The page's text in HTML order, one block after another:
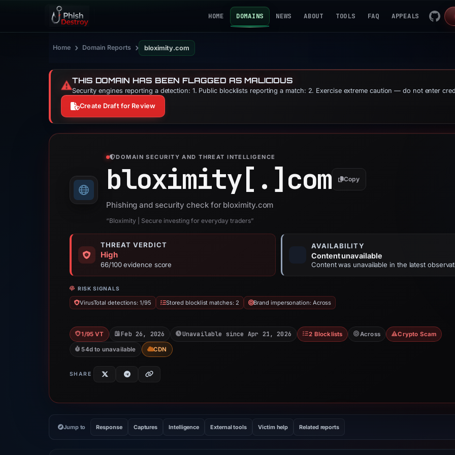
HOME DOMAINS NEWS ABOUT TOOLS FAQ APPEALS
Home › Domain Reports › bloximity.com
⚠️THIS DOMAIN HAS BEEN FLAGGED AS MALICIOUS
Security engines reporting a detection: 1. Public blocklists reporting a match: 2. Exercise extreme caution — do not enter
Create Draft for Review
DOMAIN SECURITY AND THREAT INTELLIGENCE
bloximity[.]com Copy
Phishing and security check for bloximity.com
“Bloximity | Secure investing for everyday traders”
THREAT VERDICT
High
66/100 evidence score
AVAILABILITY
Content unavailable
Content was unavailable in the latest
RISK SIGNALS
VirusTotal detections: 1/95 Stored blocklist matches: 2 Brand impersonation: Across
1/95 VT Feb 26, 2026 Unavailable since Apr 21, 2026 2 Blocklists Across Crypto Scam
54d to unavailable CDN
SHARE
Jump to Response Captures Intelligence External tools Victim help Related reports